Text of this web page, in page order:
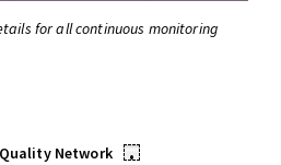
for all continuous monitoring
Network
•